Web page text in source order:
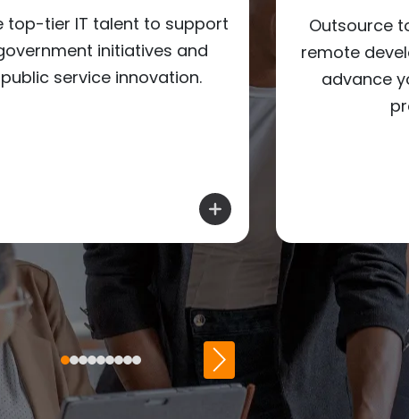
top-tier IT talent to support
initiatives and
public service innovation.
Outsource
remote
advance